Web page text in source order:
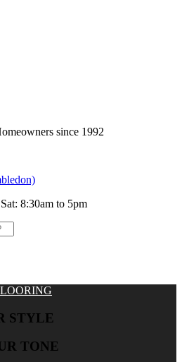
since 1992
8:30am to 5pm
STYLE
TONE